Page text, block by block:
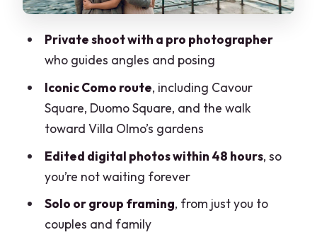
Price and value: $237.90 for up to 8
people
Fast delivery: your edited digital photos
within 48 hours
Practical notes that help you get the
most from your shoot
Who should book this private Como
photoshoot
Should you book it or skip it?
FAQ
Private shoot with a pro photographer
who guides angles and posing
Iconic Como route, including Cavour
Square, Duomo Square, and the walk
toward Villa Olmo’s gardens
Edited digital photos within 48 hours, so
you’re not waiting forever
Solo or group framing, from just you to
couples and family